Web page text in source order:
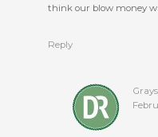
think our blow money
Reply